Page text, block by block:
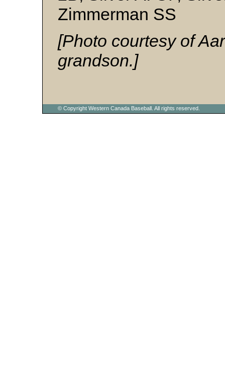
Zimmerman SS
[Photo courtesy of
grandson.]
© Copyright Western Canada Baseball. All rights reserved.